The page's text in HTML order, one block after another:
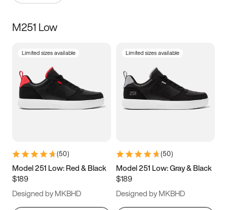
Size
3.5 4 4.5
5.5 6 6.5 7
9.5 10 10.5
11.5
M251 Low
Limited sizes available
(50)
Model 251 Low: Red & Black
$189
Designed by MKBHD
Limited sizes available
(50)
Model 251 Low: Gray & Black
$189
Designed by MKBHD